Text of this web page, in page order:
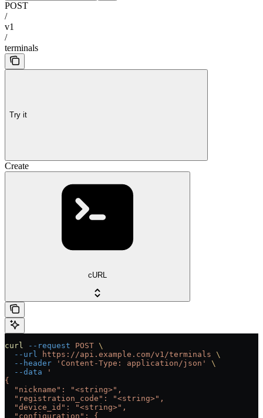
POST
/
v1
/
terminals
Try it
Create
cURL
curl --request POST \
  --url
https://api.example.com/v1/terminals \
  --header
'Content-Type: application/json'
\
  --data
'
{
  "nickname": "<string>",
  "registration_code": "<string>",
  "device_id": "<string>",
  "configuration": {